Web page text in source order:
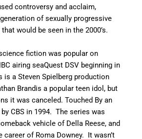
controversy and acclaim,
of sexually progressive
would be seen in the 2000’s.
fiction was popular on
airing seaQuest DSV beginning in
is a Steven Spielberg production
Brandis a popular teen idol, but
it was canceled. Touched By an
CBS in 1994. The series was
vehicle of Della Reese, and
career of Roma Downey. It wasn’t